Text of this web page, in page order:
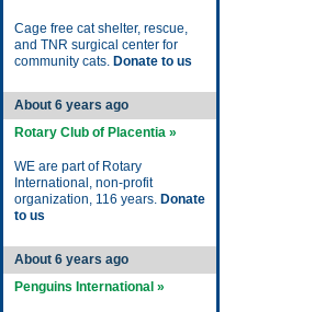
Cage free cat shelter, rescue,
and TNR surgical center for
community cats. Donate to us
About 6 years ago
Rotary Club of Placentia »
WE are part of Rotary
International, non-profit
organization, 116 years. Donate
to us
About 6 years ago
Penguins International »